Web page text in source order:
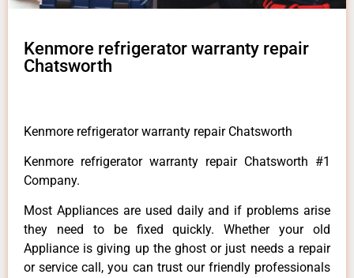
Kenmore refrigerator warranty repair
Chatsworth
Kenmore refrigerator warranty repair Chatsworth
Kenmore refrigerator warranty repair Chatsworth #1
Company.
Most Appliances are used daily and if problems arise
they need to be fixed quickly. Whether your old
Appliance is giving up the ghost or just needs a repair
or service call, you can trust our friendly professionals